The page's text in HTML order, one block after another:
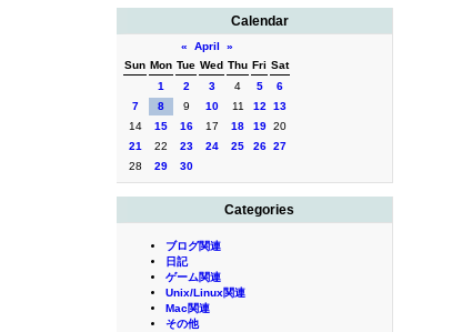
Calendar
« April
»
Sun Mon Tue Wed Thu Fri Sat
1
2 3 4 5
6
7
8 9 10 11 12
13
14
15 16 17 18 19 20
21
22 23 24 25 26 27
28
29 30
Categories
ブログ関連
日記
ゲーム関連
Unix/Linux関連
Mac関連
その他